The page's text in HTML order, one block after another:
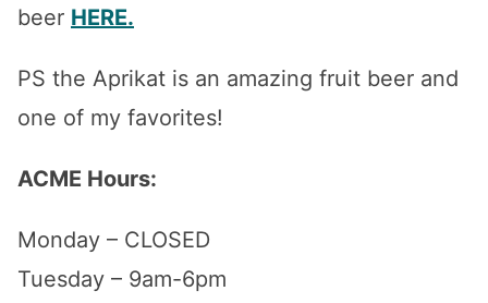
beer HERE.
PS the Aprikat is an amazing fruit beer and
one of my favorites!
ACME Hours:
Monday – CLOSED
Tuesday – 9am-6pm